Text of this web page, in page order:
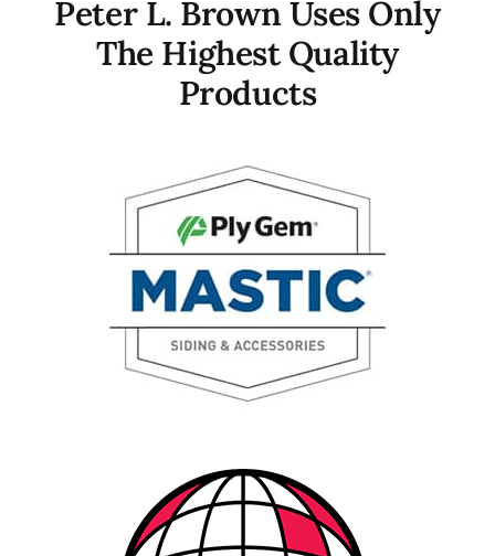
Peter L. Brown Uses Only
The Highest Quality
Products